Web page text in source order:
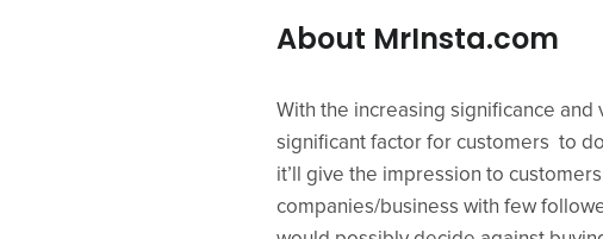
About MrInsta.com
With the increasing significance
significant factor for customers to
it’ll give the impression to
companies/business with few